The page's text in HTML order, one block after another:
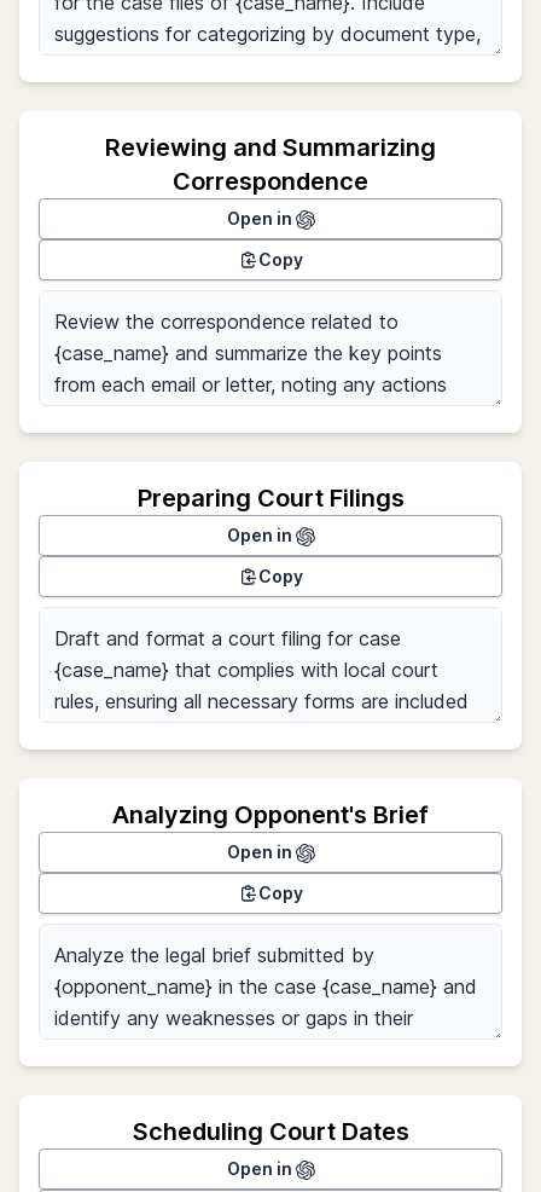
Reviewing and Summarizing
Correspondence
Open in
Copy
Preparing Court Filings
Open in
Copy
Analyzing Opponent's Brief
Open in
Copy
Scheduling Court Dates
Open in